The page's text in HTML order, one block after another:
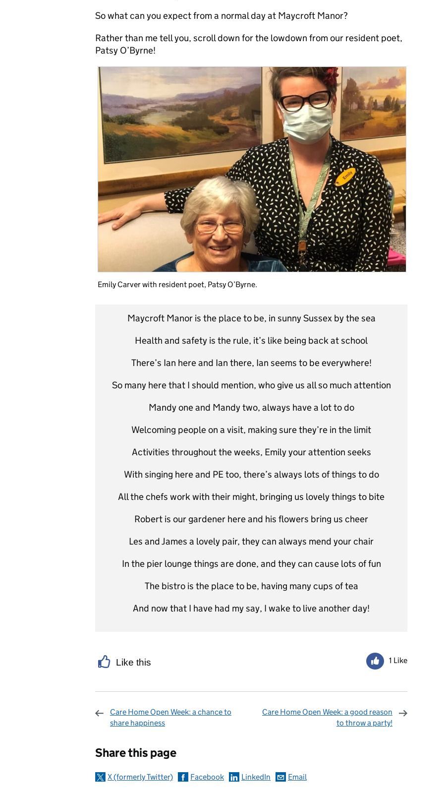
So what can you expect from a normal day at Maycroft Manor?
Rather than me tell you, scroll down for the lowdown from our resident poet,
Patsy O’Byrne!
Emily Carver with resident poet, Patsy O’Byrne.
Maycroft Manor is the place to be, in sunny Sussex by the sea
Health and safety is the rule, it’s like being back at school
There’s Ian here and Ian there, Ian seems to be everywhere!
So many here that I should mention, who give us all so much attention
Mandy one and Mandy two, always have a lot to do
Welcoming people on a visit, making sure they’re in the limit
Activities throughout the weeks, Emily your attention seeks
With singing here and PE too, there’s always lots of things to do
All the chefs work with their might, bringing us lovely things to bite
Robert is our gardener here and his flowers bring us cheer
Les and James a lovely pair, they can always mend your chair
In the pier lounge things are done, and they can cause lots of fun
The bistro is the place to be, having many cups of tea
And now that I have had my say, I wake to live another day!
Like this 1 Like
Care Home Open Week: a chance to
share happiness
Care Home Open Week: a good reason
to throw a party!
Share this page
X (formerly Twitter) Facebook LinkedIn Email